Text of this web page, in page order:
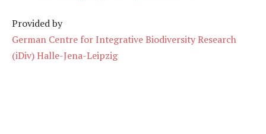
Provided by
German Centre for Integrative Biodiversity Research
(iDiv) Halle-Jena-Leipzig